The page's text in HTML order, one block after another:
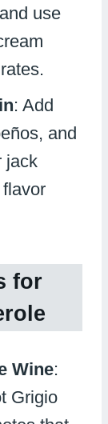
use
: Add
and
jack
for
Wine:
Grigio